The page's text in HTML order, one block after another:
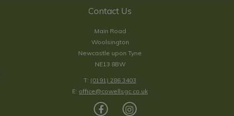
Contact Us
Main Road
Woolsington
Newcastle upon Tyne
NE13 8BW
T: (0191) 286 3403
E: office@cowellsgc.co.uk